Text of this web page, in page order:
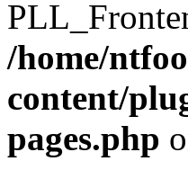
/home/
content/
pages.php